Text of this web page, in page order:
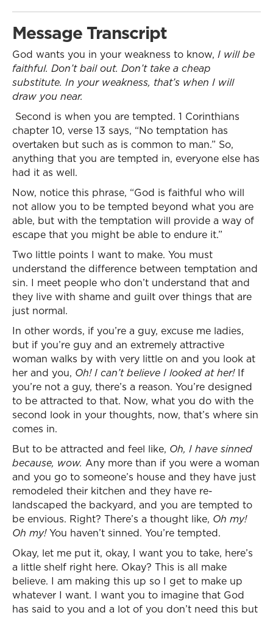
Message Transcript
God wants you in your weakness to know, I will be
faithful. Don’t bail out. Don’t take a cheap
substitute. In your weakness, that’s when I will
draw you near.
Second is when you are tempted. 1 Corinthians
chapter 10, verse 13 says, “No temptation has
overtaken but such as is common to man.” So,
anything that you are tempted in, everyone else has
had it as well.
Now, notice this phrase, “God is faithful who will
not allow you to be tempted beyond what you are
able, but with the temptation will provide a way of
escape that you might be able to endure it.”
Two little points I want to make. You must
understand the difference between temptation and
sin. I meet people who don’t understand that and
they live with shame and guilt over things that are
just normal.
In other words, if you’re a guy, excuse me ladies,
but if you’re guy and an extremely attractive
woman walks by with very little on and you look at
her and you, Oh! I can’t believe I looked at her!If
you’re not a guy, there’s a reason. You’re designed
to be attracted to that. Now, what you do with the
second look in your thoughts, now, that’s where sin
comes in.
But to be attracted and feel like, Oh, I have sinned
because, wow. Any more than if you were a woman
and you go to someone’s house and they have just
remodeled their kitchen and they have re-
landscaped the backyard, and you are tempted to
be envious. Right? There’s a thought like, Oh my!
Oh my!You haven’t sinned. You’re tempted.
Okay, let me put it, okay, I want you to take, here’s
a little shelf right here. Okay? This is all make
believe. I am making this up so I get to make up
whatever I want. I want you to imagine that God
has said to you and a lot of you don’t need this but